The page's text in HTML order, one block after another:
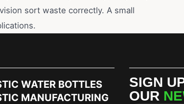
sort waste correctly. A small
WATER BOTTLES
MANUFACTURING
SIGN
OUR